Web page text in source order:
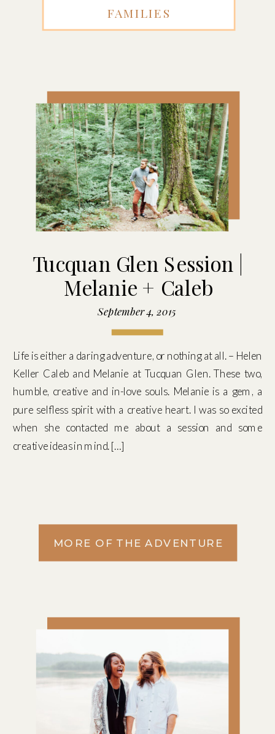
FAMILIES
Tucquan Glen Session |
Melanie + Caleb
September 4, 2015
Life is either a daring adventure, or nothing at all. – Helen
Keller Caleb and Melanie at Tucquan Glen. These two,
humble, creative and in-love souls. Melanie is a gem, a
pure selfless spirit with a creative heart. I was so excited
when she contacted me about a session and some
creative ideas in mind. […]
MORE OF THE ADVENTURE